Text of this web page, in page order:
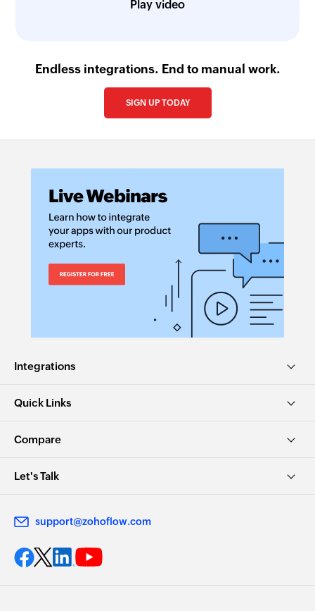
Play video
Endless integrations. End to manual work.
SIGN UP TODAY
Integrations
Quick Links
Compare
Let's Talk
support@zohoflow.com